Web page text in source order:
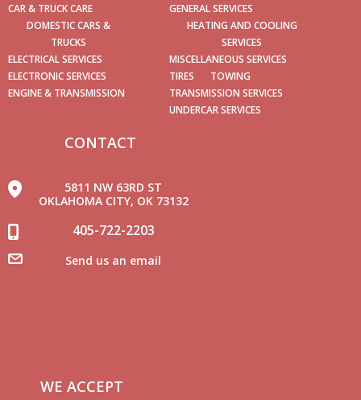
CAR & TRUCK CARE
DOMESTIC CARS &
TRUCKS
ELECTRICAL SERVICES
ELECTRONIC SERVICES
ENGINE & TRANSMISSION
GENERAL SERVICES
HEATING AND COOLING
SERVICES
MISCELLANEOUS SERVICES
TIRES
TOWING
TRANSMISSION SERVICES
UNDERCAR SERVICES
CONTACT
5811 NW 63RD ST
OKLAHOMA CITY, OK 73132
405-722-2203
Send us an email
WE ACCEPT